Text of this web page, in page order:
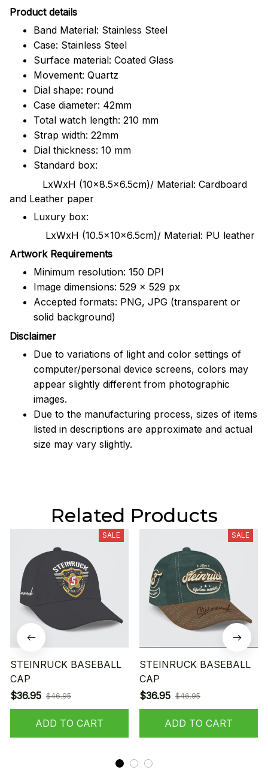
Product details
Band Material: Stainless Steel
Case: Stainless Steel
Surface material: Coated Glass
Movement: Quartz
Dial shape: round
Case diameter: 42mm
Total watch length: 210 mm
Strap width: 22mm
Dial thickness: 10 mm
Standard box:
LxWxH (10x8.5x6.5cm)/ Material: Cardboard
and Leather paper
Luxury box:
LxWxH (10.5x10x6.5cm)/ Material: PU leather
Artwork Requirements
Minimum resolution: 150 DPI
Image dimensions: 529 x 529 px
Accepted formats: PNG, JPG (transparent or
solid background)
Disclaimer
Due to variations of light and color settings of
computer/personal device screens, colors may
appear slightly different from photographic
images.
Due to the manufacturing process, sizes of items
listed in descriptions are approximate and actual
size may vary slightly.
Related Products
SALE
STEINRUCK BASEBALL
CAP
$36.95 $46.95
ADD TO CART
SALE
STEINRUCK BASEBALL
CAP
$36.95 $46.95
ADD TO CART